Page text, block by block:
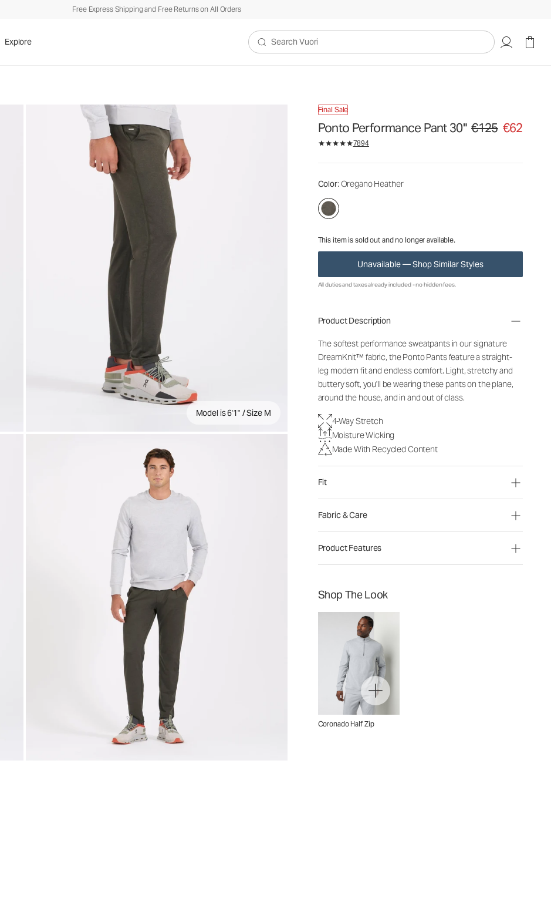
Free Express Shipping and Free Returns on All Orders
Explore
Search Vuori
Model is 6'1" / Size M
Final Sale
Ponto Performance Pant 30" Original price €125.
€125 €62
7894
Color: Oregano Heather
This item is sold out and no longer available.
Unavailable — Shop Similar Styles
€125€62
All duties and taxes already included - no hidden fees.
Product Description
The softest performance sweatpants in our signature
DreamKnit™ fabric, the Ponto Pants feature a straight-
leg modern fit and endless comfort. Light, stretchy and
buttery soft, you'll be wearing these pants on the plane,
around the house, and in and out of class.
4-Way Stretch
Moisture Wicking
Made With Recycled Content
Fit
Fabric & Care
Product Features
Shop The Look
Coronado Half Zip